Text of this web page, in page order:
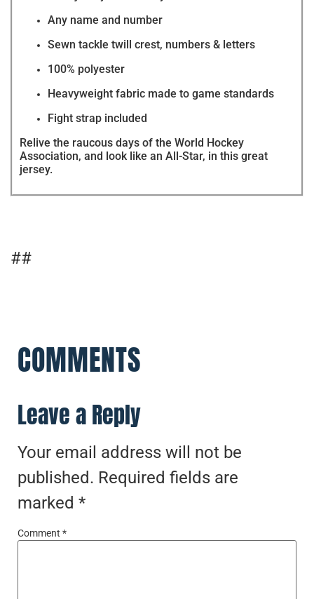
Any name and number
Sewn tackle twill crest, numbers & letters
100% polyester
Heavyweight fabric made to game standards
Fight strap included
Relive the raucous days of the World Hockey
Association, and look like an All-Star, in this great
jersey.
##
COMMENTS
Leave a Reply
Your email address will not be
published. Required fields are
marked *
Comment *